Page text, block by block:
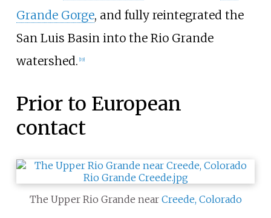
Grande Gorge, and fully reintegrated the
San Luis Basin into the Rio Grande
watershed. 19]
Prior to European
contact
The Upper Rio Grande near Creede, Colorado